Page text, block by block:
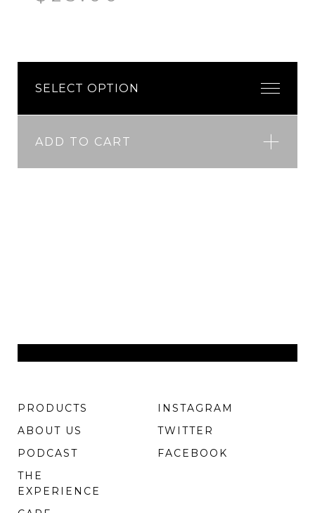
ADD TO CART
PRODUCTS
ABOUT US
PODCAST
THE
EXPERIENCE
INSTAGRAM
TWITTER
FACEBOOK